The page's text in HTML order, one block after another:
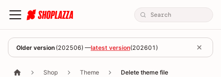
Older version (202506) —latest version(202601 )
Shop Theme Delete theme file